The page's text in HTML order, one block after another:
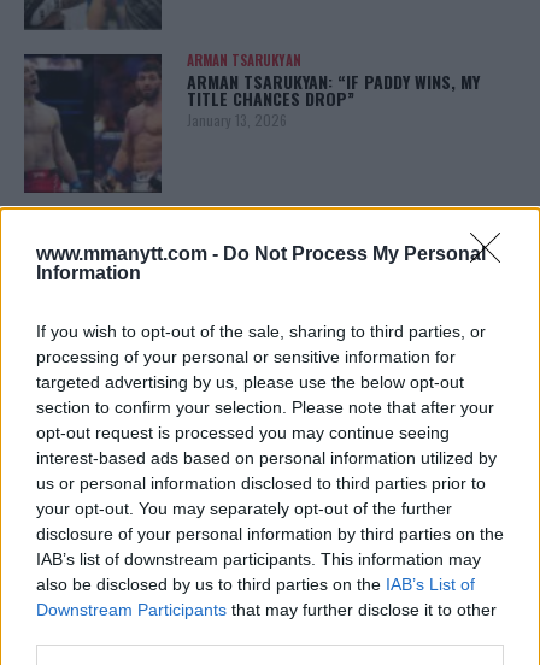
www.mmanytt.com - Do Not Process My Personal
Information
If you wish to opt-out of the sale, sharing to third parties, or
processing of your personal or sensitive information for
targeted advertising by us, please use the below opt-out
section to confirm your selection. Please note that after your
opt-out request is processed you may continue seeing
interest-based ads based on personal information utilized by
us or personal information disclosed to third parties prior to
your opt-out. You may separately opt-out of the further
disclosure of your personal information by third parties on the
IAB’s list of downstream participants. This information may
also be disclosed by us to third parties on the IAB’s List of
Downstream Participants that may further disclose it to other
ARMAN TSARUKYAN
ARMAN TSARUKYAN: “IF PADDY WINS, MY
TITLE CHANCES DROP”
January 13, 2026
LEAKED UFC TEXTS REVEAL THE HIDDEN
REALITY BEHIND FIGHT NEGOTIATIONS
ALEX PEREIRA
KHAMZAT CHIMAEV CHALLENGES ALEX
PEREIRA
January 12, 2026
ISLAM MAKHACHEV
ISLAM MAKHACHEV EYES DOUBLE
CHAMPION STATUS AFTER UFC 315
May 12, 2025